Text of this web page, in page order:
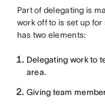
Part of delegating is
work off to is set up
has two elements:
Delegating work to
area.
Giving team